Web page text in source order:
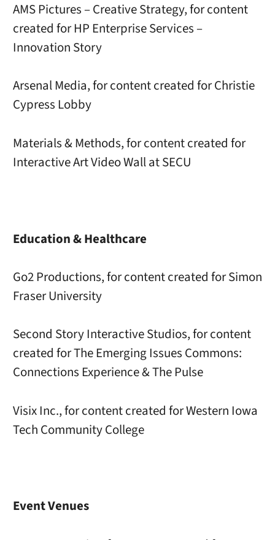
AMS Pictures – Creative Strategy, for content
created for HP Enterprise Services –
Innovation Story
Arsenal Media, for content created for Christie
Cypress Lobby
Materials & Methods, for content created for
Interactive Art Video Wall at SECU
Education & Healthcare
Go2 Productions, for content created for Simon
Fraser University
Second Story Interactive Studios, for content
created for The Emerging Issues Commons:
Connections Experience & The Pulse
Visix Inc., for content created for Western Iowa
Tech Community College
Event Venues